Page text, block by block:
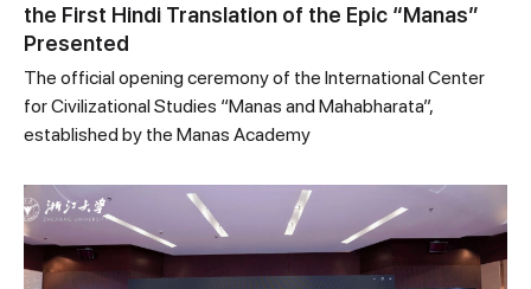
the First Hindi Translation of the Epic “Manas”
Presented
The official opening ceremony of the International Center
for Civilizational Studies “Manas and Mahabharata”,
established by the Manas Academy